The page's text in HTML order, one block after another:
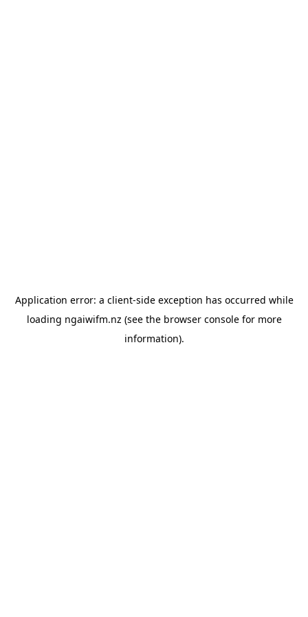
Application error: a client-side exception has occurred while
loading ngaiwifm.nz (see the browser consolefor more
information).